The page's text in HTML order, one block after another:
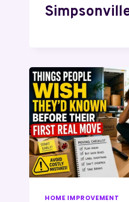
HOME IMPROVEMENT